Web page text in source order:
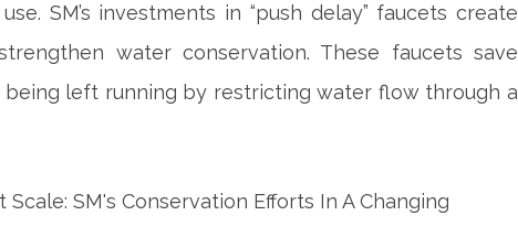
SM’s investments in “push delay” faucets create
water conservation. These faucets save
left running by restricting water flow through a